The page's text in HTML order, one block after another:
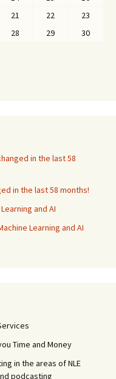
21 22
23
28 29
30
in the last 58
in the last 58 months!
and AI
Learning and AI
Time and Money
in the areas of NLE
podcasting